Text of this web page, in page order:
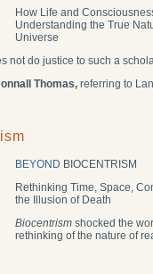
How Life and
Understanding the True
Universe
not do justice to such a
Thomas, referring to
BEYOND BIOCENTRISM
Rethinking Time, Space,
the Illusion of Death
Biocentrism shocked the
rethinking of the nature of